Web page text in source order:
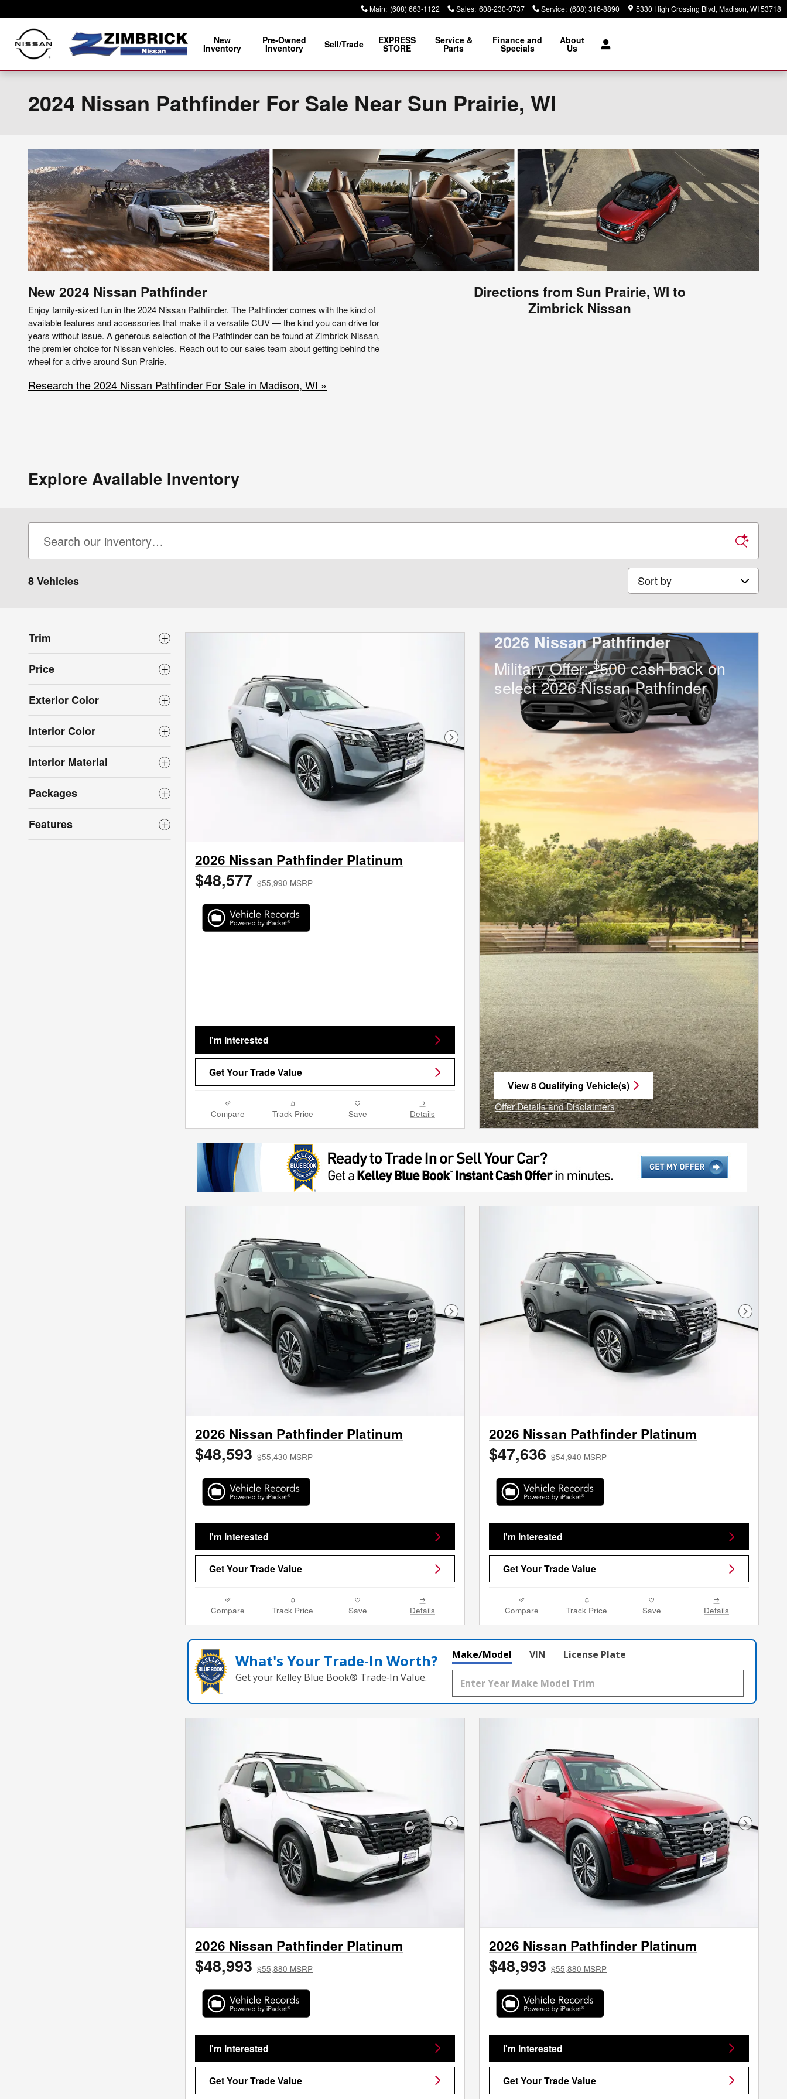
Main: (608) 663-1122 Sales: 608-230-0737 Service: (608) 316-8890 5330 High Crossing Blvd Madison, WI53718
New
Inventory
Pre-Owned
Inventory Sell/Trade EXPRESS
STORE
Service &
Parts
Finance and
Specials
About
Us
2024 Nissan Pathfinder For Sale Near Sun Prairie, WI
New 2024 Nissan Pathfinder
Enjoy family-sized fun in the 2024 Nissan Pathfinder. The Pathfinder comes with the kind of
available features and accessories that make it a versatile CUV — the kind you can drive for
years without issue. A generous selection of the Pathfinder can be found at Zimbrick Nissan,
the premier choice for Nissan vehicles. Reach out to our sales team about getting behind the
wheel for a drive around Sun Prairie.
Research the 2024 Nissan Pathfinder For Sale in Madison, WI »
Directions from Sun Prairie, WI to
Zimbrick Nissan
Explore Available Inventory
8 Vehicles Sort by
Trim
Price
Exterior Color
Interior Color
Interior Material
Packages
Features
Next Photo
2026 Nissan Pathfinder Platinum
$48,577 $55,990 MSRP
I'm Interested
Get Your Trade Value
Compare Track Price Save Details
2026 Nissan Pathfinder
Military Offer:$500 cash back on
select 2026 Nissan Pathfinder
View 8 Qualifying Vehicle(s)
open in same tab
Offer Details and Disclaimers
Open Incentive Modal
Next Photo
2026 Nissan Pathfinder Platinum
$48,593 $55,430 MSRP
I'm Interested
Get Your Trade Value
Compare Track Price Save Details
Next
2026 Nissan Pathfinder Platinum
$47,636 $54,940 MSRP
I'm Interested
Get Your Trade Value
Compare Track Price Save Details
What's Your Trade‑In Worth?
Get your Kelley Blue Book® Trade‑In Value.
Make/Model VIN License Plate
Next Photo
2026 Nissan Pathfinder Platinum
$48,993 $55,880 MSRP
I'm Interested
Get Your Trade Value
Next
2026 Nissan Pathfinder Platinum
$48,993 $55,880 MSRP
I'm Interested
Get Your Trade Value